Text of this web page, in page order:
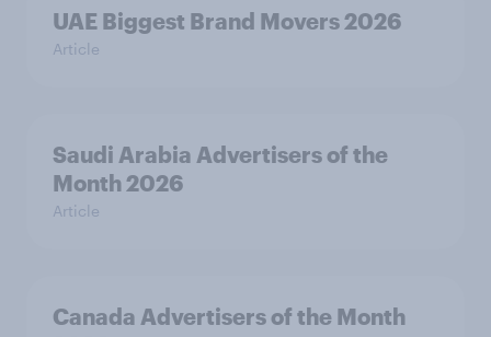
UAE Biggest Brand Movers 2026
Article
Saudi Arabia Advertisers of the
Month 2026
Article
Canada Advertisers of the Month